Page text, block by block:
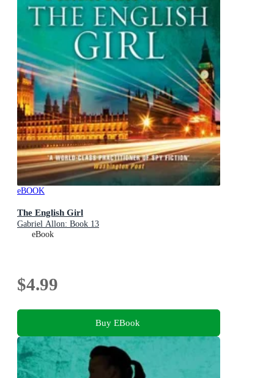
eBOOK
The English Girl
Gabriel Allon: Book 13
eBook
$4.99
Buy EBook